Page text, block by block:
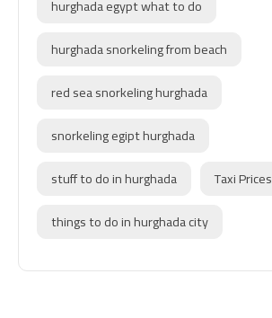
hurghada egypt what to do
hurghada snorkeling from beach
red sea snorkeling hurghada
snorkeling egipt hurghada
stuff to do in hurghada
Taxi Prices
things to do in hurghada city